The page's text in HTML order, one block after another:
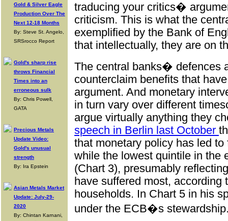
Gold & Silver Eagle
Production Over The
Next 12-18 Months
By: Steve St. Angelo,
SRSrocco Report
Gold's sharp rise
throws Financial
Times into an
erroneous sulk
By: Chris Powell,
GATA
Precious Metals
Update Video:
Gold's unusual
strength
By: Ira Epstein
Asian Metals Market
Update: July-29-
2020
By: Chintan Karnani,
traducing your critics�
criticism. This is what the
exemplified by the Bank of
that intellectually, they are on
The central banks� defences
counterclaim benefits that
argument. And monetary
in turn vary over different
argue virtually anything they
speech in Berlin last October
that monetary policy has led
while the lowest quintile in the
(Chart 3), presumably
have suffered most,
households. In Chart 5 in his
under the ECB�s